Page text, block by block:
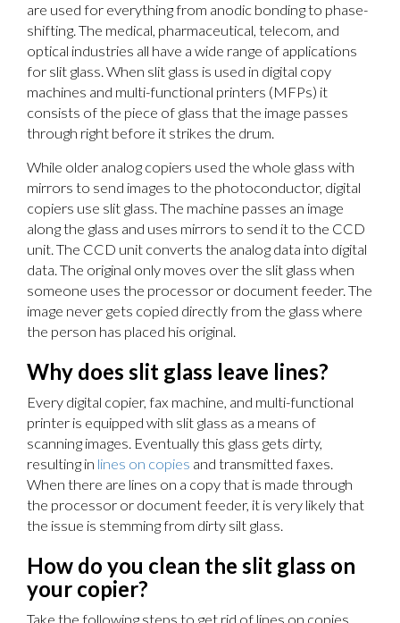
are used for everything from anodic bonding to phase-
shifting. The medical, pharmaceutical, telecom, and
optical industries all have a wide range of applications
for slit glass. When slit glass is used in digital copy
machines and multi-functional printers (MFPs) it
consists of the piece of glass that the image passes
through right before it strikes the drum.
While older analog copiers used the whole glass with
mirrors to send images to the photoconductor, digital
copiers use slit glass. The machine passes an image
along the glass and uses mirrors to send it to the CCD
unit. The CCD unit converts the analog data into digital
data. The original only moves over the slit glass when
someone uses the processor or document feeder. The
image never gets copied directly from the glass where
the person has placed his original.
Why does slit glass leave lines?
Every digital copier, fax machine, and multi-functional
printer is equipped with slit glass as a means of
scanning images. Eventually this glass gets dirty,
resulting in lines on copies and transmitted faxes.
When there are lines on a copy that is made through
the processor or document feeder, it is very likely that
the issue is stemming from dirty silt glass.
How do you clean the slit glass on
your copier?